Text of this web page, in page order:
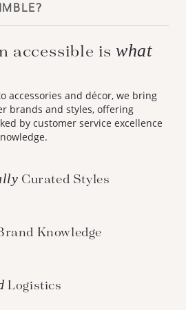
accessible is what
accessories and décor, we bring
brands and styles, offering
by customer service excellence
Curated Styles
Knowledge
Logistics